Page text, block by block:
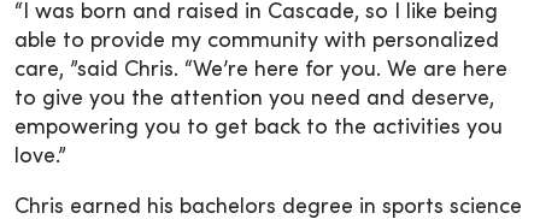
“I was born and raised in Cascade, so I like being
able to provide my community with personalized
care, ”said Chris. “We’re here for you. We are here
to give you the attention you need and deserve,
empowering you to get back to the activities you
love.”
Chris earned his bachelors degree in sports science